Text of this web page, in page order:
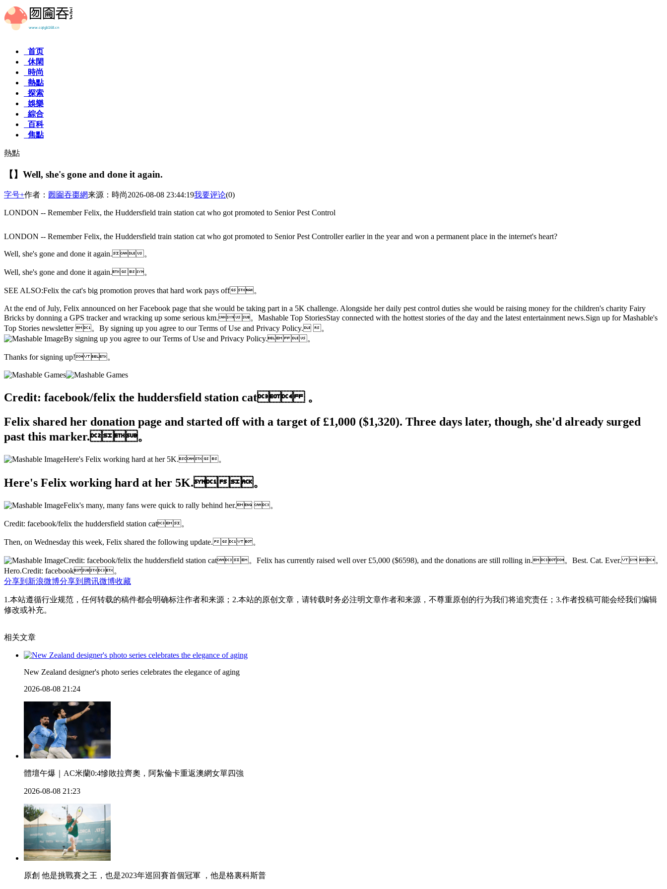
首页
休閑
時尚
熱點
探索
娛樂
綜合
百科
焦點
熱點
【】Well, she's gone and done it again.
字号+作者： 囫圇吞棗網来源：時尚2026-08-08 23:44:19我要评论(0)
LONDON -- Remember Felix, the Huddersfield train station cat who got promoted to Senior Pest Control
LONDON -- Remember Felix, the Huddersfield train station cat who got promoted to Senior Pest Controller earlier in the year and won a permanent place in the internet's heart?
Well, she's gone and done it again.。
Well, she's gone and done it again.。
SEE ALSO:Felix the cat's big promotion proves that hard work pays off。
At the end of July, Felix announced on her Facebook page that she would be taking part in a 5K challenge. Alongside her daily pest control duties she would be raising money for the children's charity Fairy
Bricks by donning a GPS tracker and wracking up some serious km.。Mashable Top StoriesStay connected with the hottest stories of the day and the latest entertainment news.Sign up for Mashable's
Top Stories newsletter 。By signing up you agree to our Terms of Use and Privacy Policy. 。
By signing up you agree to our Terms of Use and Privacy Policy. 。
Thanks for signing up! 。
Credit: facebook/felix the huddersfield station cat 。
Felix shared her donation page and started off with a target of £1,000 ($1,320). Three days later, though, she'd already surged
past this marker.。
Here's Felix working hard at her 5K.。
Here's Felix working hard at her 5K.。
Felix's many, many fans were quick to rally behind her. 。
Credit: facebook/felix the huddersfield station cat。
Then, on Wednesday this week, Felix shared the following update. 。
Credit: facebook/felix the huddersfield station cat。Felix has currently raised well over £5,000 ($6598), and the donations are still rolling in.。Best. Cat. Ever.  。
Hero.Credit: facebook。
分享到新浪微博分享到腾讯微博收藏
1.本站遵循行业规范，任何转载的稿件都会明确标注作者和来源；2.本站的原创文章，请转载时务必注明文章作者和来源，不尊重原创的行为我们将追究责任；3.作者投稿可能会经我们编辑
修改或补充。
相关文章
New Zealand designer's photo series celebrates the elegance of aging
2026-08-08 21:24
體壇午爆｜AC米蘭0:4慘敗拉齊奧 ，阿紮倫卡重返澳網女單四強
2026-08-08 21:23
原創 他是挑戰賽之王，也是2023年巡回賽首個冠軍 ，他是格裏科斯普